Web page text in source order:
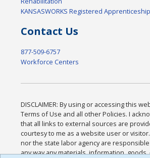
KANSASWORKS Registered
Contact Us
877-509-6757
Workforce Centers
DISCLAIMER: By using or accessing this
Terms of Use and all other Policies. I
that all links to external sources are
courtesy to me as a website user or
nor the state labor agency are
any way any materials, information,